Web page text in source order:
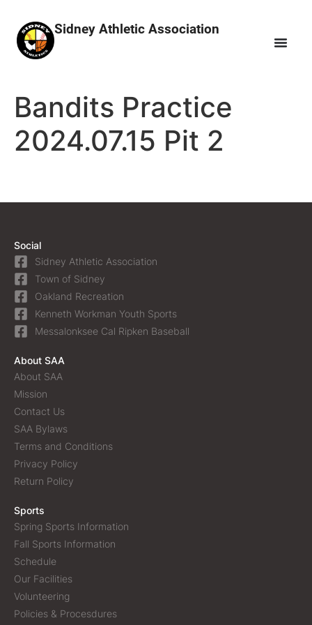
Sidney Athletic Association
Bandits Practice
2024.07.15 Pit 2
Social
Sidney Athletic Association
Town of Sidney
Oakland Recreation
Kenneth Workman Youth Sports
Messalonksee Cal Ripken Baseball
About SAA
About SAA
Mission
Contact Us
SAA Bylaws
Terms and Conditions
Privacy Policy
Return Policy
Sports
Spring Sports Information
Fall Sports Information
Schedule
Our Facilities
Volunteering
Policies & Procesdures